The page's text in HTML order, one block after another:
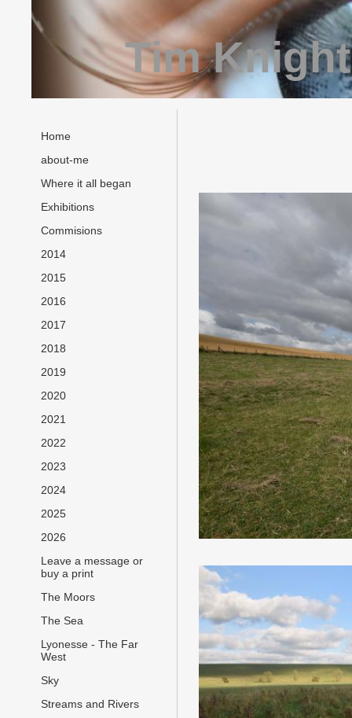
Tim
Home
about-me
Where it all began
Exhibitions
Commisions
2014
2015
2016
2017
2018
2019
2020
2021
2022
2023
2024
2025
2026
Leave a message or
buy a print
The Moors
The Sea
Lyonesse - The Far
West
Sky
Streams and Rivers